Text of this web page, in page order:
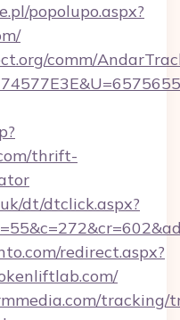
popolupo.aspx?
comm/
thrift-
dt/dtclick.aspx?
redirect.aspx?
tracking/